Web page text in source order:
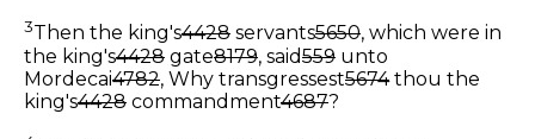
3Then the king's4428 servants5650, which were in
the king's4428 gate8179, said559 unto
Mordecai4782, Why transgressest5674thou the
king's4428 commandment4687?